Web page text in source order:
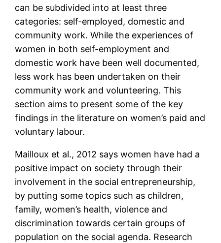
can be subdivided into at least three
categories: self-employed, domestic and
community work. While the experiences of
women in both self-employment and
domestic work have been well documented,
less work has been undertaken on their
community work and volunteering. This
section aims to present some of the key
findings in the literature on women’s paid and
voluntary labour.
Mailloux et al., 2012 says women have had a
positive impact on society through their
involvement in the social entrepreneurship,
by putting some topics such as children,
family, women’s health, violence and
discrimination towards certain groups of
population on the social agenda. Research